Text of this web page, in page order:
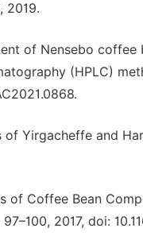
2019.
of Nensebo coffee
(HPLC)
of Yirgacheffe and
of Coffee Bean
2017, doi: